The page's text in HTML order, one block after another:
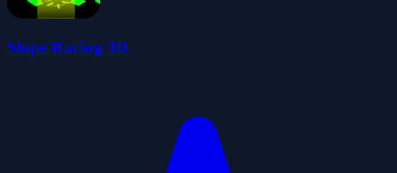
Slope Racing 3D